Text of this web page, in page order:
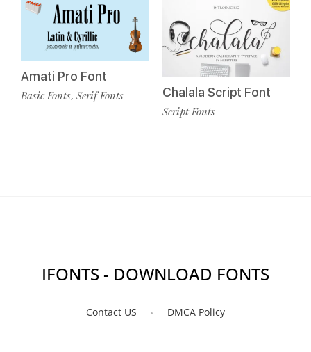
Amati Pro Font
Basic Fonts, Serif Fonts Chalala Script Font
Script Fonts
IFONTS - DOWNLOAD FONTS
Contact US DMCA Policy